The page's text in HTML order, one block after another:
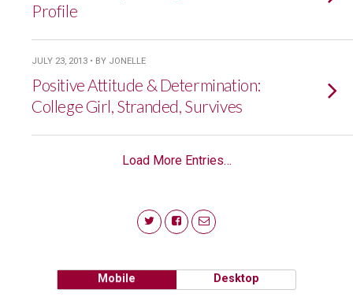
Profile
JULY 23, 2013 • BY JONELLE
Positive Attitude & Determination:
College Girl, Stranded, Survives
Load More Entries…
Mobile Desktop